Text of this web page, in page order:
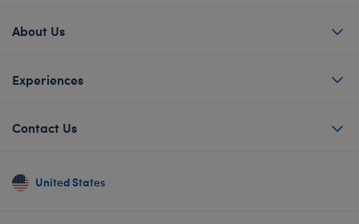
About Us
Experiences
Contact Us
United States